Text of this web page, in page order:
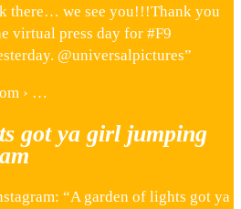
there… we see you!!!Thank you
virtual press day for #F9
@universalpictures”
› …
got ya girl jumping
“A garden of lights got ya